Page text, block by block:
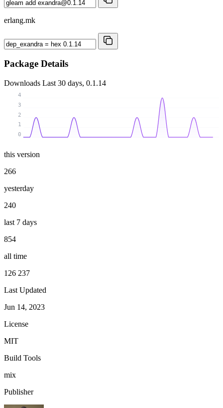
erlang.mk
Package Details
Downloads Last 30 days, 0.1.14
0
1
2
3
4
this version
266
yesterday
240
last 7 days
854
all time
126 237
Last Updated
Jun 14, 2023
License
MIT
Build Tools
mix
Publisher